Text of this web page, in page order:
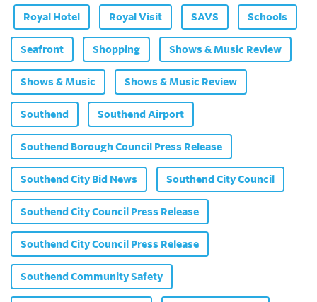
Royal Hotel Royal Visit SAVS Schools
Seafront Shopping Shows & Music Review
Shows & Music Shows & Music Review
Southend Southend Airport
Southend Borough Council Press Release
Southend City Bid News Southend City Council
Southend City Council Press Release
Southend City Council Press Release
Southend Community Safety